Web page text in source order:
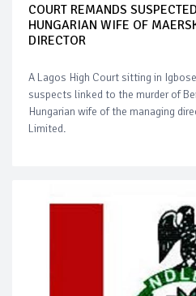
COURT REMANDS
HUNGARIAN WIFE OF
DIRECTOR
A Lagos High Court sitting in
suspects linked to the murder of
Hungarian wife of the managing
Limited.